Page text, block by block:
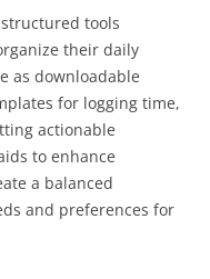
tools
their daily
as downloadable
for logging time,
actionable
to enhance
a balanced
and preferences for